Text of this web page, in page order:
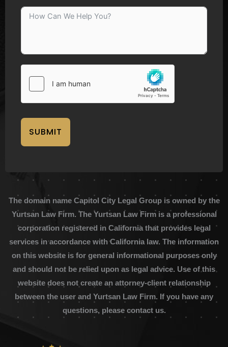
SUBMIT
The domain name Capitol City Legal Group is owned by the
Yurtsan Law Firm. The Yurtsan Law Firm is a professional
corporation registered in California that provides legal
services in accordance with California law. The information
on this website is for general informational purposes only
and should not be relied upon as legal advice. Use of this
website does not create an attorney-client relationship
between the user and Yurtsan Law Firm. If you have any
questions, please contact us.